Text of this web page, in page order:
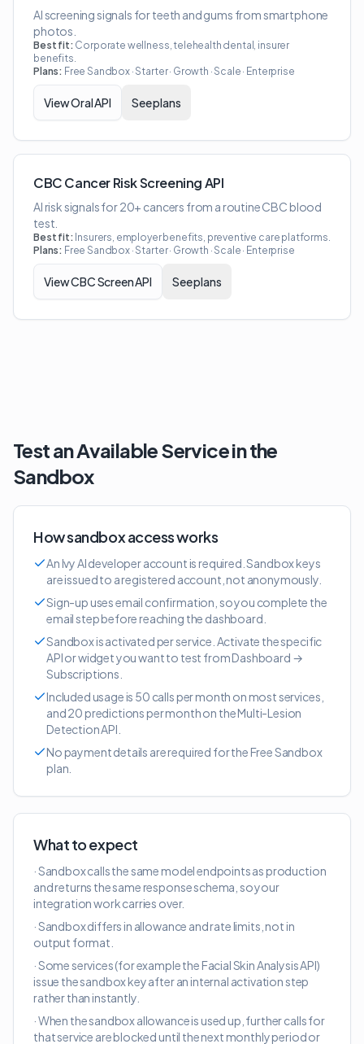
AI screening signals for teeth and gums from smartphone
photos.
Best fit: Corporate wellness, telehealth dental, insurer
benefits.
Plans: Free Sandbox · Starter · Growth · Scale · Enterprise
ViewOral API See plans
CBC Cancer Risk Screening API
AI risk signals for 20+ cancers from a routine CBC blood
test.
Best fit: Insurers, employer benefits, preventive care platforms.
Plans: Free Sandbox · Starter · Growth · Scale · Enterprise
ViewCBC Screen API See plans
Test an Available Service in the
Sandbox
How sandbox access works
An Ivy AI developer account is required. Sandbox keys
are issued to a registered account, not anonymously.
Sign-up uses email confirmation, so you complete the
email step before reaching the dashboard.
Sandbox is activated per service. Activate the specific
API or widget you want to test from Dashboard →
Subscriptions.
Included usage is 50 calls per month on most services,
and 20 predictions per month on the Multi-Lesion
Detection API.
No payment details are required for the Free Sandbox
plan.
What to expect
· Sandbox calls the same model endpoints as production
and returns the same response schema, so your
integration work carries over.
· Sandbox differs in allowance and rate limits, not in
output format.
· Some services (for example the Facial Skin Analysis API)
issue the sandbox key after an internal activation step
rather than instantly.
· When the sandbox allowance is used up, further calls for
that service are blocked until the next monthly period or